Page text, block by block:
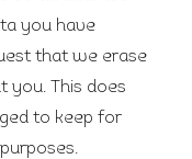
you have
that we erase
you. This does
to keep for